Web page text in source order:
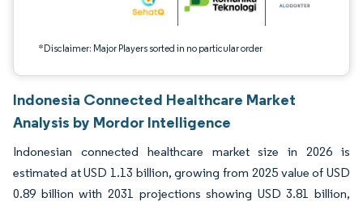
*Disclaimer: Major Players sorted in no particular order
Indonesia Connected Healthcare Market
Analysis by Mordor Intelligence
Indonesian connected healthcare market size in 2026 is
estimated at USD 1.13 billion, growing from 2025 value of USD
0.89 billion with 2031 projections showing USD 3.81 billion,